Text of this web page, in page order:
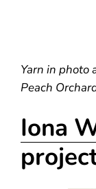
Yarn in photo
Peach
Iona